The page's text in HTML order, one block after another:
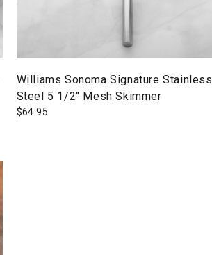
Williams Sonoma Signature Stainless
Steel 5 1/2" Mesh Skimmer
$64.95